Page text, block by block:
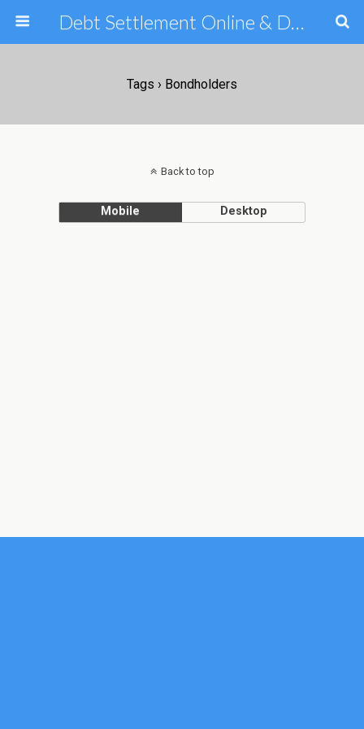
Debt Settlement Online & Debt Consolidation Help & Tips
Tags › Bondholders
Back to top
Mobile Desktop